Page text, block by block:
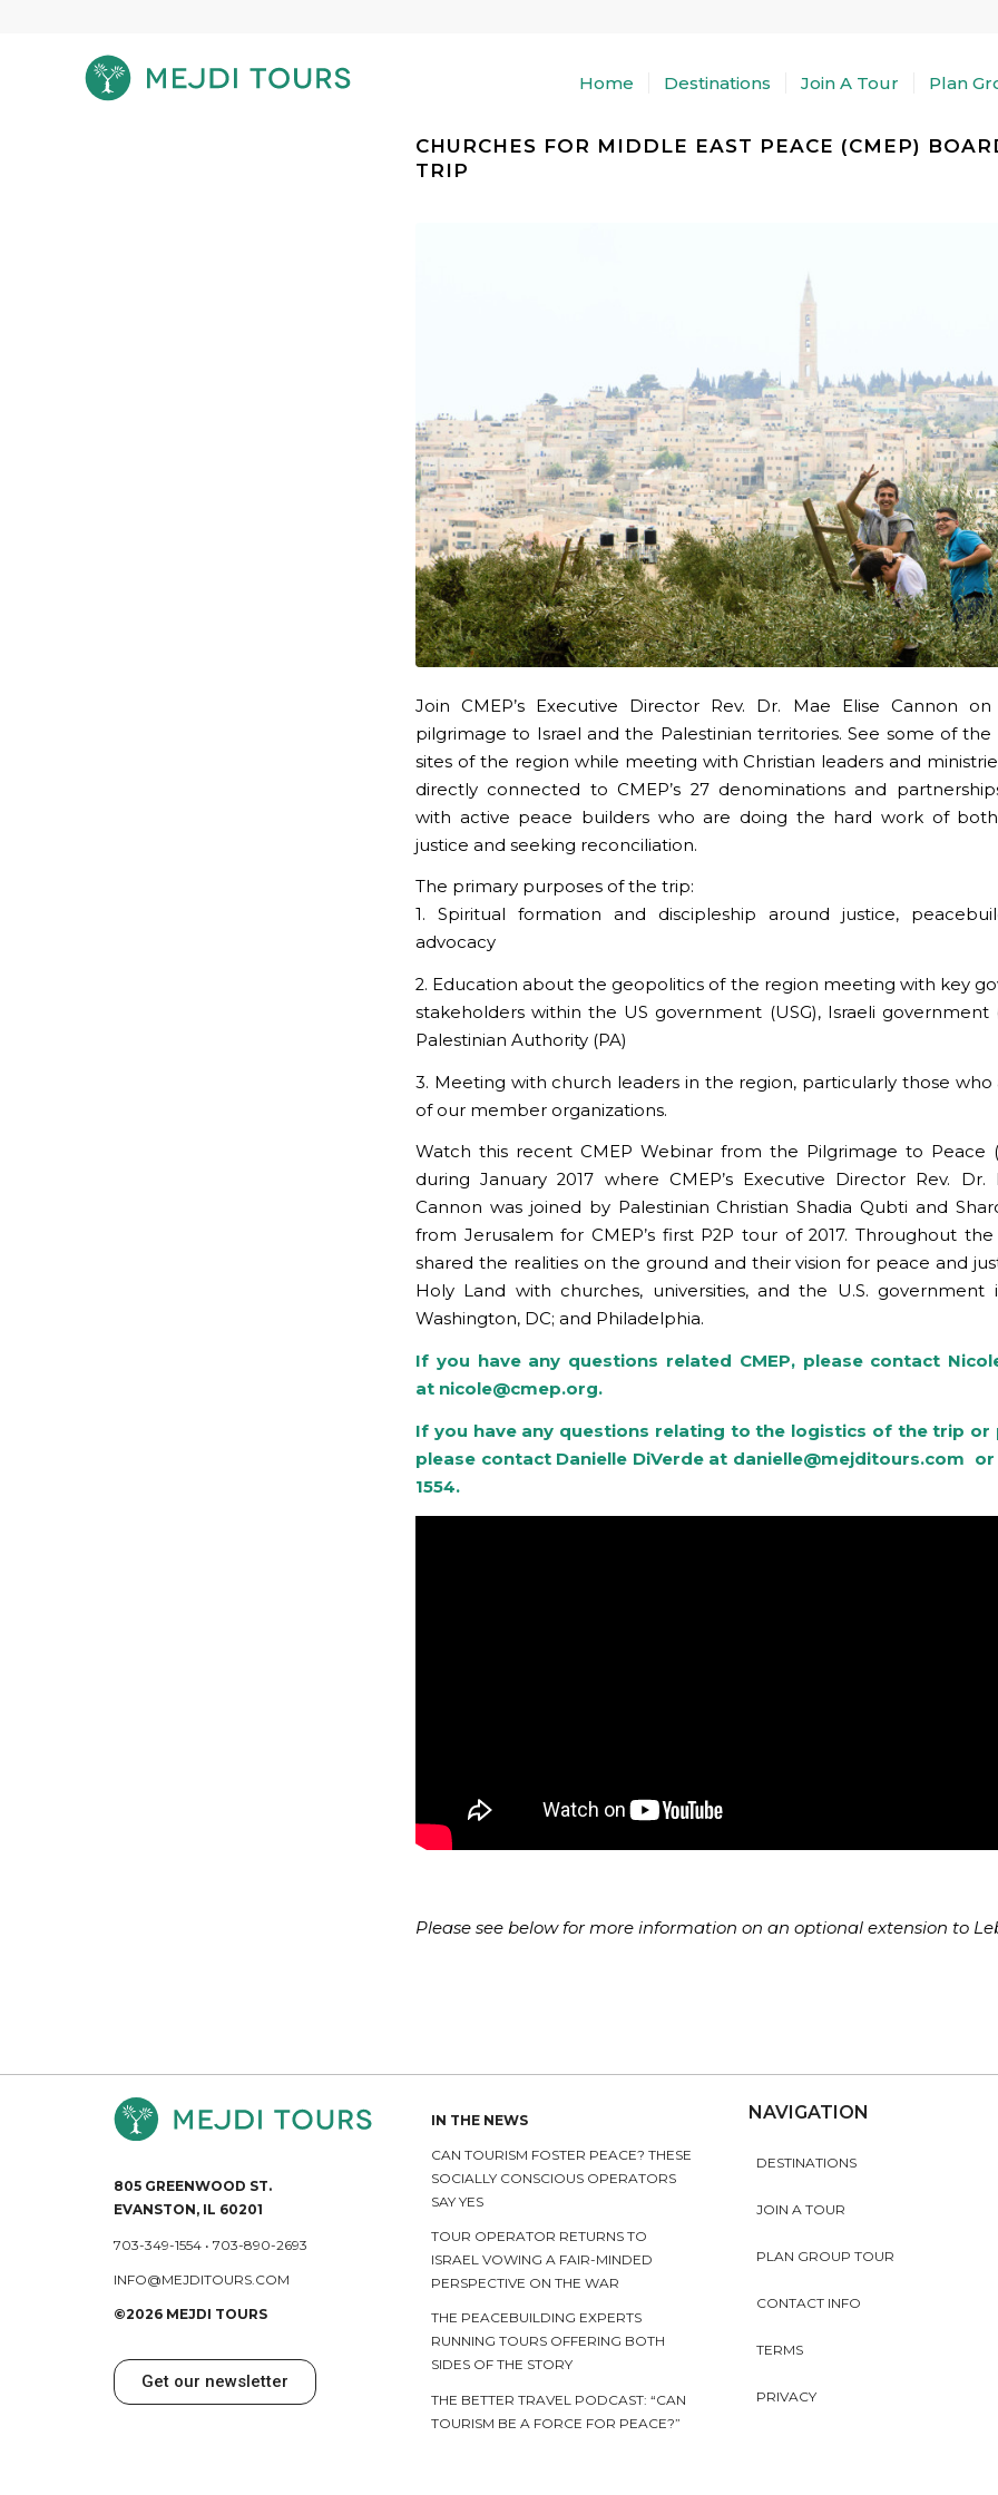
Home Destinations Join A Tour Plan
CHURCHES FOR MIDDLE EAST PEACE (CMEP)
TRIP
Join CMEP’s Executive Director Rev. Dr. Mae Elise Cannon
pilgrimage to Israel and the Palestinian territories. See some of the
sites of the region while meeting with Christian leaders and
directly connected to CMEP’s 27 denominations and
with active peace builders who are doing the hard work of
justice and seeking reconciliation.
The primary purposes of the trip:
1. Spiritual formation and discipleship around justice,
advocacy
2. Education about the geopolitics of the region meeting with key
stakeholders within the US government (USG), Israeli government
Palestinian Authority (PA)
3. Meeting with church leaders in the region, particularly those who
of our member organizations.
Watch this recent CMEP Webinar from the Pilgrimage to Peace
during January 2017 where CMEP’s Executive Director Rev. Dr.
Cannon was joined by Palestinian Christian Shadia Qubti and
from Jerusalem for CMEP’s first P2P tour of 2017. Throughout
shared the realities on the ground and their vision for peace and
Holy Land with churches, universities, and the U.S. government
Washington, DC; and Philadelphia.
If you have any questions related CMEP, please contact
at nicole@cmep.org.
If you have any questions relating to the logistics of the trip or
please contact Danielle DiVerde at danielle@mejditours.com
or
1554.
Please see below for more information on an optional extension to
805 GREENWOOD ST.
EVANSTON, IL 60201
703-349-1554 • 703-890-2693
INFO@MEJDITOURS.COM
©2026 MEJDI TOURS
Get our newsletter
IN THE NEWS
CAN TOURISM FOSTER PEACE? THESE
SOCIALLY CONSCIOUS OPERATORS
SAY YES
TOUR OPERATOR RETURNS TO
ISRAEL VOWING A FAIR-MINDED
PERSPECTIVE ON THE WAR
THE PEACEBUILDING EXPERTS
RUNNING TOURS OFFERING BOTH
SIDES OF THE STORY
THE BETTER TRAVEL PODCAST: “CAN
TOURISM BE A FORCE FOR PEACE?”
NAVIGATION
DESTINATIONS
JOIN A TOUR
PLAN GROUP TOUR
CONTACT INFO
TERMS
PRIVACY